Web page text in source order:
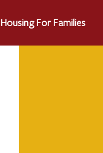
Housing For Families